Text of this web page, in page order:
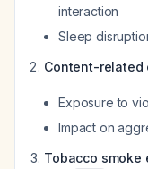
interaction
Sleep
Content-related
Exposure to
Impact on
Tobacco smoke